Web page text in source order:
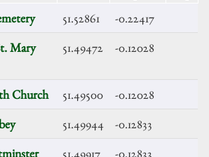
51.52861
-0.22417
Mary
51.49472 -0.12028
Church 51.49500
-0.12028
51.49944
-0.12833
51.49917 -0.12833